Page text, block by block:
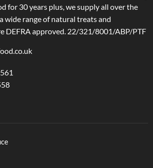
for 30 years plus, we supply all over the
wide range of natural treats and
DEFRA approved. 22/321/8001/ABP/PTF